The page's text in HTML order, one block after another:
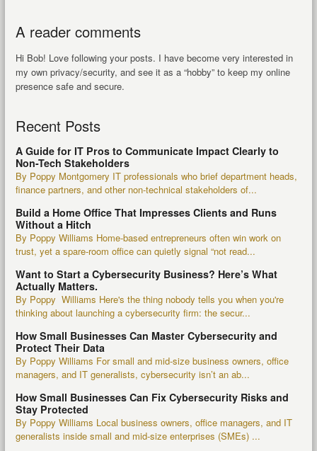
A reader comments
Hi Bob! Love following your posts. I have become very interested in
my own privacy/security, and see it as a “hobby” to keep my online
presence safe and secure.
Recent Posts
A Guide for IT Pros to Communicate Impact Clearly to
Non-Tech Stakeholders
By Poppy Montgomery IT professionals who brief department heads,
finance partners, and other non-technical stakeholders of...
Build a Home Office That Impresses Clients and Runs
Without a Hitch
By Poppy Williams Home-based entrepreneurs often win work on
trust, yet a spare-room office can quietly signal “not read...
Want to Start a Cybersecurity Business? Here’s What
Actually Matters.
By Poppy Williams Here's the thing nobody tells you when you're
thinking about launching a cybersecurity firm: the secur...
How Small Businesses Can Master Cybersecurity and
Protect Their Data
By Poppy Williams For small and mid-size business owners, office
managers, and IT generalists, cybersecurity isn’t an ab...
How Small Businesses Can Fix Cybersecurity Risks and
Stay Protected
By Poppy Williams Local business owners, office managers, and IT
generalists inside small and mid-size enterprises (SMEs) ...